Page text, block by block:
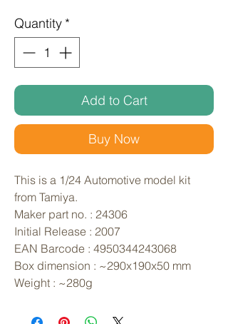
Quantity *
Add to Cart
Buy Now
This is a 1/24 Automotive model kit
from Tamiya.
Maker part no. : 24306
Initial Release : 2007
EAN Barcode : 4950344243068
Box dimension : ~290x190x50 mm
Weight : ~280g